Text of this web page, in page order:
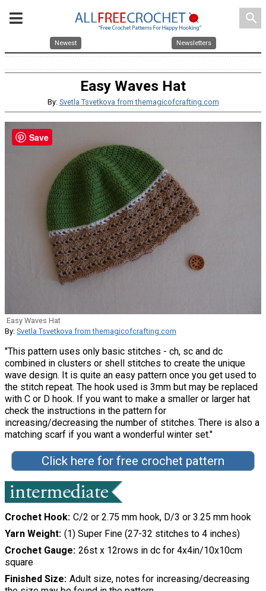
search
Newest Newsletters
Easy Waves Hat
By: Svetla Tsvetkova from themagicofcrafting.com
Easy Waves Hat
By: Svetla Tsvetkova from themagicofcrafting.com
"This pattern uses only basic stitches - ch, sc and dc
combined in clusters or shell stitches to create the unique
wave design. It is quite an easy pattern once you get used to
the stitch repeat. The hook used is 3mm but may be replaced
with C or D hook. If you want to make a smaller or larger hat
check the instructions in the pattern for
increasing/decreasing the number of stitches. There is also a
matching scarf if you want a wonderful winter set."
Click here for free crochet pattern
Crochet Hook C/2 or 2.75 mm hook, D/3 or 3.25 mm hook
Yarn Weight (1) Super Fine (27-32 stitches to 4 inches)
Crochet Gauge 26st x 12rows in dc for 4x4in/10x10cm
square
Finished Size Adult size, notes for increasing/decreasing
Save